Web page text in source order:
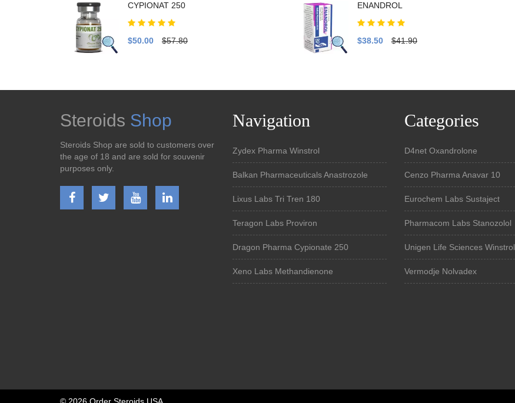
CYPIONAT 250
$50.00 $57.80
ENANDROL
$38.50 $41.90
Steroids Shop
Steroids Shop are sold to customers over
the age of 18 and are sold for souvenir
purposes only.
Navigation
Zydex Pharma Winstrol
Balkan Pharmaceuticals Anastrozole
Lixus Labs Tri Tren 180
Teragon Labs Proviron
Dragon Pharma Cypionate 250
Xeno Labs Methandienone
Categories
D4net Oxandrolone
Cenzo Pharma Anavar 10
Eurochem Labs Sustaject
Pharmacom Labs Stanozolol
Unigen Life Sciences Winstrol
Vermodje Nolvadex